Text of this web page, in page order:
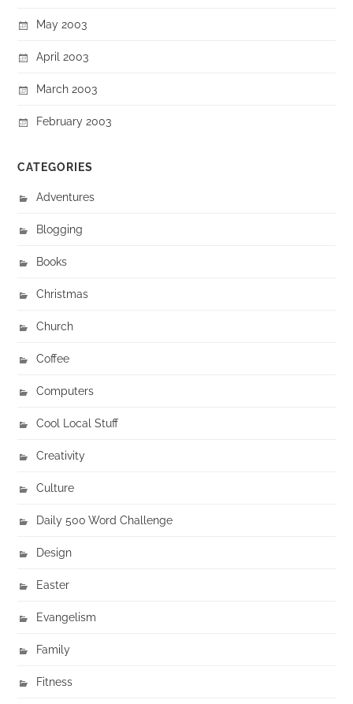
May 2003
April 2003
March 2003
February 2003
CATEGORIES
Adventures
Blogging
Books
Christmas
Church
Coffee
Computers
Cool Local Stuff
Creativity
Culture
Daily 500 Word Challenge
Design
Easter
Evangelism
Family
Fitness